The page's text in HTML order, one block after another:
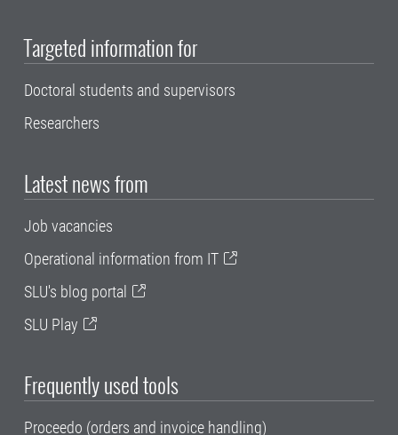
Targeted information for
Doctoral students and supervisors
Researchers
Latest news from
Job vacancies
Operational information from IT
SLU's blog portal
SLU Play
Frequently used tools
Proceedo (orders and invoice handling)